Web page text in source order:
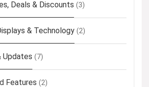
Deals & Discounts (3)
& Technology (2)
Updates (7)
Features (2)